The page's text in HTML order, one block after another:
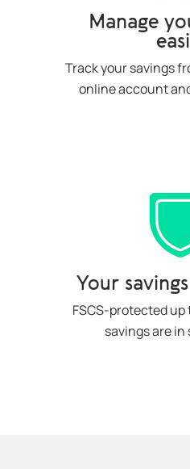
Manage
Track your savings
online account
Your
FSCS-protected up
savings are in